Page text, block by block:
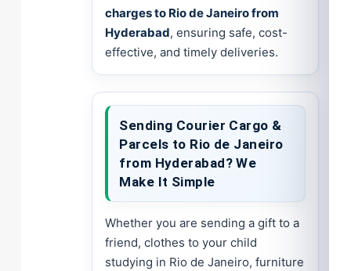
charges to Rio de Janeiro from
Hyderabad, ensuring safe, cost-
effective, and timely deliveries.
Sending Courier Cargo &
Parcels to Rio de Janeiro
from Hyderabad? We
Make It Simple
Whether you are sending a gift to a
friend, clothes to your child
studying in Rio de Janeiro, furniture